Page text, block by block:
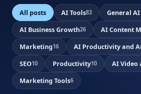
All posts AI Tools83 General AI
AI Business Growth26 AI Content
Marketing16 AI Productivity and
SEO10 Productivity10 AI Video
Marketing Tools6